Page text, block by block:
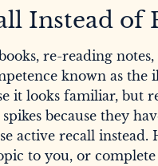
Instead of
re-reading
known as
it looks familiar, but
because they
active recall
to you, or